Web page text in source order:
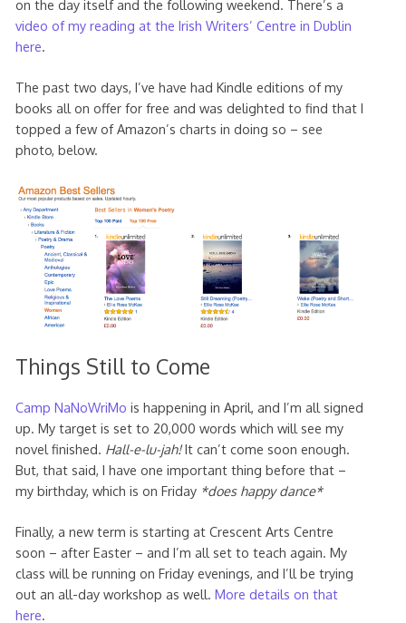
on the day itself and the following weekend. There’s a
video of my reading at the Irish Writers’ Centre in Dublin
here.
The past two days, I’ve have had Kindle editions of my
books all on offer for free and was delighted to find that I
topped a few of Amazon’s charts in doing so – see
photo, below.
Things Still to Come
Camp NaNoWriMo is happening in April, and I’m all signed
up. My target is set to 20,000 words which will see my
novel finished. Hall-e-lu-jah!It can’t come soon enough.
But, that said, I have one important thing before that –
my birthday, which is on Friday *does happy dance*
Finally, a new term is starting at Crescent Arts Centre
soon – after Easter – and I’m all set to teach again. My
class will be running on Friday evenings, and I’ll be trying
out an all-day workshop as well. More details on that
here